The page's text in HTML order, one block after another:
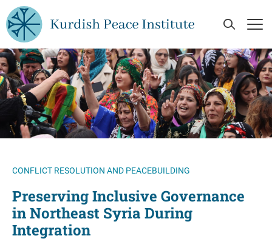
Skip to main content
Open
CONFLICT RESOLUTION AND PEACEBUILDING
Preserving Inclusive Governance
in Northeast Syria During
Integration